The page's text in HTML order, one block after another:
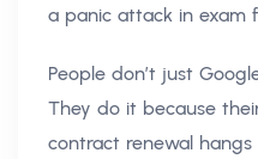
a panic attack in exam
People don’t just
They do it because
contract renewal hangs